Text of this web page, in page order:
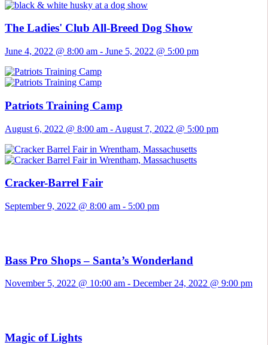
The Ladies' Club All-Breed Dog Show
June 4, 2022 @ 8:00 am - June 5, 2022 @ 5:00 pm
Patriots Training Camp
August 6, 2022 @ 8:00 am - August 7, 2022 @ 5:00 pm
Cracker-Barrel Fair
September 9, 2022 @ 8:00 am - 5:00 pm
Bass Pro Shops – Santa’s Wonderland
November 5, 2022 @ 10:00 am - December 24, 2022 @ 9:00 pm
Magic of Lights